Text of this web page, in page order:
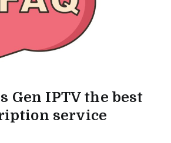
Gen IPTV the best
service